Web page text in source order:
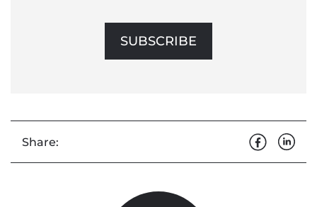
SUBSCRIBE
Share: